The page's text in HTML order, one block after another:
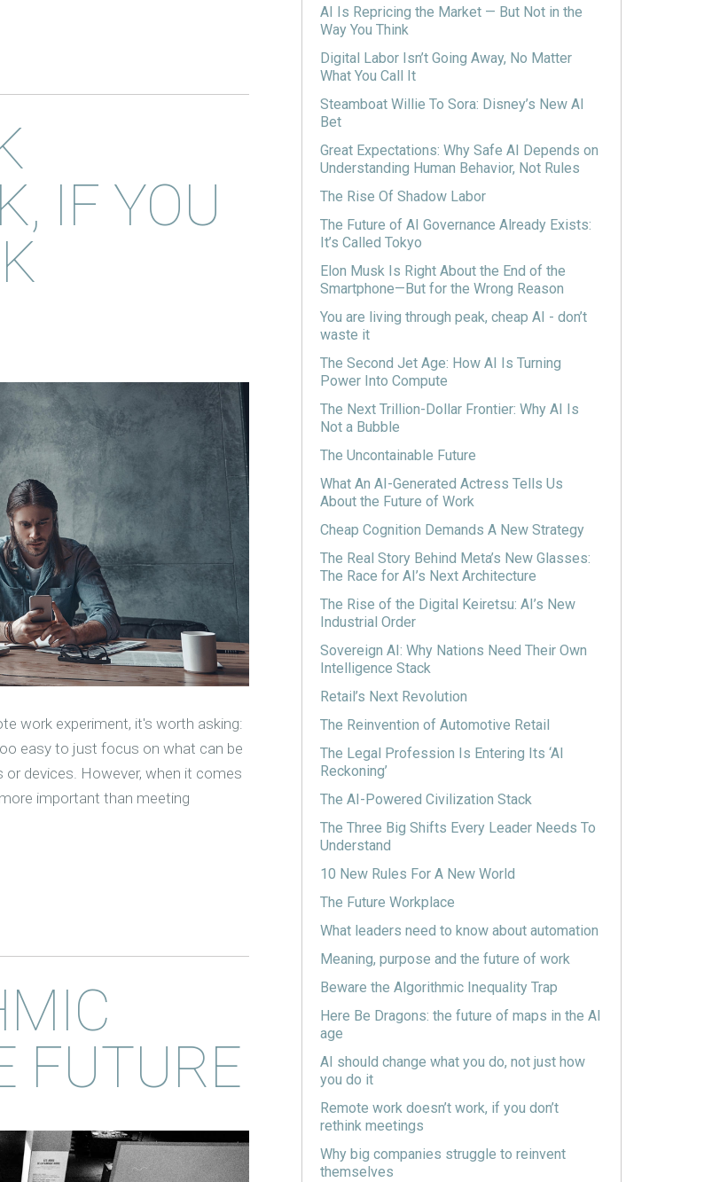
IF YOU
work experiment, it's worth asking:
easy to just focus on what can be
devices. However, when it comes
important than meeting
FUTURE
AI Is Repricing the Market — But Not in the
Way You Think
Digital Labor Isn’t Going Away, No Matter
What You Call It
Steamboat Willie To Sora: Disney’s New AI
Bet
Great Expectations: Why Safe AI Depends on
Understanding Human Behavior, Not Rules
The Rise Of Shadow Labor
The Future of AI Governance Already Exists:
It’s Called Tokyo
Elon Musk Is Right About the End of the
Smartphone—But for the Wrong Reason
You are living through peak, cheap AI - don’t
waste it
The Second Jet Age: How AI Is Turning
Power Into Compute
The Next Trillion-Dollar Frontier: Why AI Is
Not a Bubble
The Uncontainable Future
What An AI-Generated Actress Tells Us
About the Future of Work
Cheap Cognition Demands A New Strategy
The Real Story Behind Meta’s New Glasses:
The Race for AI’s Next Architecture
The Rise of the Digital Keiretsu: AI’s New
Industrial Order
Sovereign AI: Why Nations Need Their Own
Intelligence Stack
Retail’s Next Revolution
The Reinvention of Automotive Retail
The Legal Profession Is Entering Its ‘AI
Reckoning’
The AI-Powered Civilization Stack
The Three Big Shifts Every Leader Needs To
Understand
10 New Rules For A New World
The Future Workplace
What leaders need to know about automation
Meaning, purpose and the future of work
Beware the Algorithmic Inequality Trap
Here Be Dragons: the future of maps in the AI
age
AI should change what you do, not just how
you do it
Remote work doesn’t work, if you don’t
rethink meetings
Why big companies struggle to reinvent
themselves